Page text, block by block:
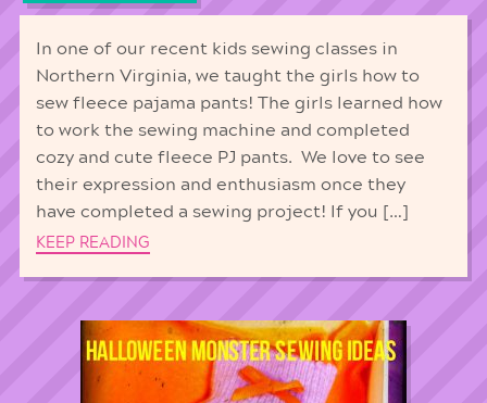
In one of our recent kids sewing classes in
Northern Virginia, we taught the girls how to
sew fleece pajama pants! The girls learned how
to work the sewing machine and completed
cozy and cute fleece PJ pants. We love to see
their expression and enthusiasm once they
have completed a sewing project! If you […]
KEEP READING